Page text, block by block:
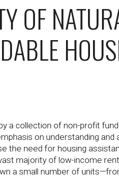
OF
a collection of non-profit
on understanding
the need for housing
majority of low-income
a small number of